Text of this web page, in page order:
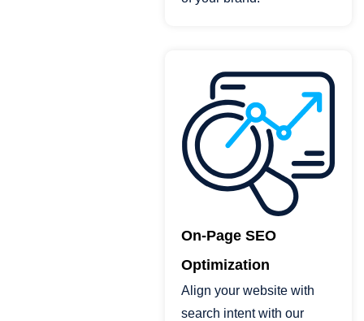
On-Page SEO
Optimization
Align your website with
search intent with our